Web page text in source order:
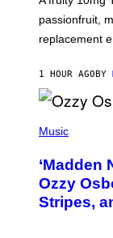
I
C
E
passionfruit,
replacement
1 HOUR AGO BY
H
O
B
Y
N
Music
‘Madden
Ozzy
Stripes,